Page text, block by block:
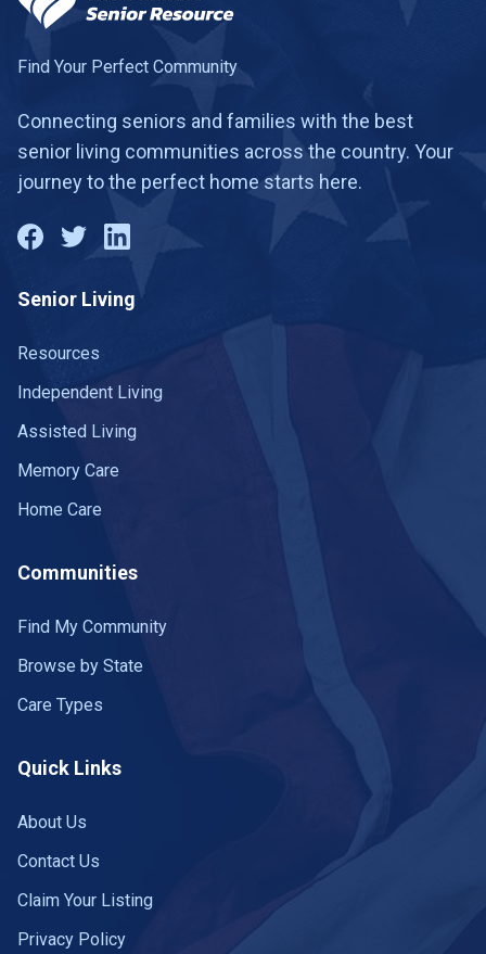
Find Your Perfect Community
Connecting seniors and families with the best
senior living communities across the country. Your
journey to the perfect home starts here.
Senior Living
Resources
Independent Living
Assisted Living
Memory Care
Home Care
Communities
Find My Community
Browse by State
Care Types
Quick Links
About Us
Contact Us
Claim Your Listing
Privacy Policy